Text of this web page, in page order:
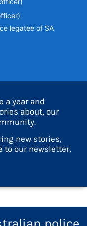
legatee of SA
a year and
about, our
new stories,
to our newsletter,